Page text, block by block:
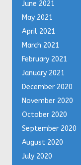
June 2021
May 2021
April 2021
March 2021
February 2021
January 2021
December 2020
November 2020
October 2020
September 2020
August 2020
July 2020